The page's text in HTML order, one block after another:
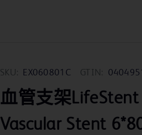
SKU: EX060801C GTIN:
血管支架LifeStent
Vascular Stent